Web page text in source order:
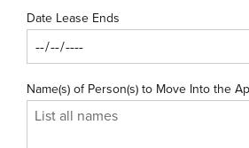
Date Lease Ends
Name(s) of Person(s) to Move Into the